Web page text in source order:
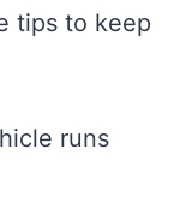
tips to keep
runs